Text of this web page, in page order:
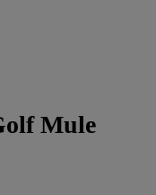
Mule